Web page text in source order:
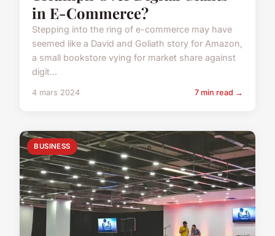
in E-Commerce?
Stepping into the ring of e-commerce may have
seemed like a David and Goliath story for Amazon,
a small bookstore vying for market share against
digit...
4 mars 2024 7 min read →
BUSINESS